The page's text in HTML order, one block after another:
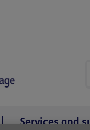
Services and